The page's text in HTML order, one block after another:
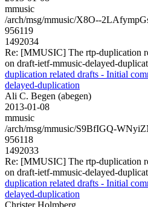
mmusic
/arch/msg/mmusic/X8O--
956119
1492034
Re: [MMUSIC] The rtp-duplication
on draft-ietf-mmusic-delayed-
duplication related drafts - Initial
delayed-duplication
Ali C. Begen (abegen)
2013-01-08
mmusic
/arch/msg/mmusic/S9BfIGQ-
956118
1492033
Re: [MMUSIC] The rtp-duplication
on draft-ietf-mmusic-delayed-
duplication related drafts - Initial
delayed-duplication
Christer Holmberg